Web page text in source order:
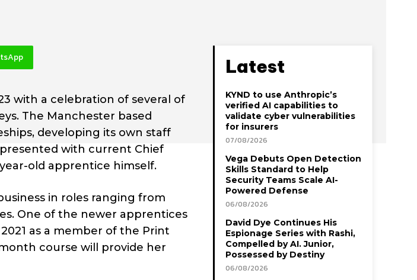
with a celebration of several of
The Manchester based
developing its own staff
with current Chief
old apprentice himself.
in roles ranging from
One of the newer apprentices
as a member of the Print
course will provide her
Latest
KYND to use Anthropic’s
verified AI capabilities to
validate cyber vulnerabilities
for insurers
07/08/2026
Vega Debuts Open Detection
Skills Standard to Help
Security Teams Scale AI-
Powered Defense
06/08/2026
David Dye Continues His
Espionage Series with Rashi,
Compelled by AI. Junior,
Possessed by Destiny
06/08/2026